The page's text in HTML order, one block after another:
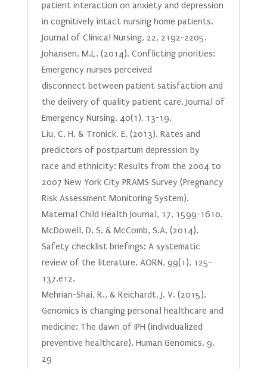
patient interaction on anxiety and depression
in cognitively intact nursing home patients.
Journal of Clinical Nursing, 22, 2192-2205.
Johansen, M.L. (2014). Conflicting priorities:
Emergency nurses perceived
disconnect between patient satisfaction and
the delivery of quality patient care. Journal of
Emergency Nursing, 40(1), 13-19.
Liu, C. H. & Tronick, E. (2013). Rates and
predictors of postpartum depression by
race and ethnicity: Results from the 2004 to
2007 New York City PRAMS Survey (Pregnancy
Risk Assessment Monitoring System).
Maternal Child Health Journal, 17, 1599-1610.
McDowell, D. S. & McComb, S.A. (2014).
Safety checklist briefings: A systematic
review of the literature. AORN, 99(1), 125-
137.e12.
Mehrian-Shai, R., & Reichardt, J. V. (2015).
Genomics is changing personal healthcare and
medicine: The dawn of IPH (individualized
preventive healthcare). Human Genomics, 9,
29